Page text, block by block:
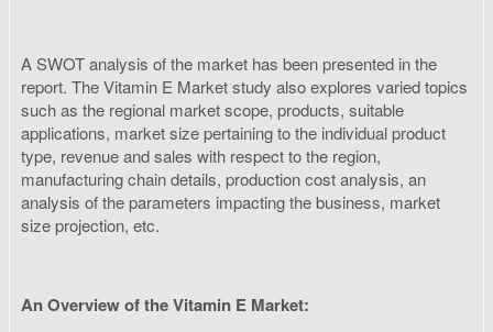
A SWOT analysis of the market has been presented in the
report. The Vitamin E Market study also explores varied topics
such as the regional market scope, products, suitable
applications, market size pertaining to the individual product
type, revenue and sales with respect to the region,
manufacturing chain details, production cost analysis, an
analysis of the parameters impacting the business, market
size projection, etc.
An Overview of the Vitamin E Market: